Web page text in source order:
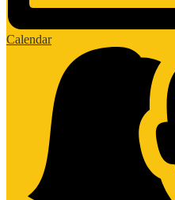
Calendar